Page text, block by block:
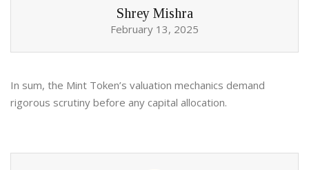
Shrey Mishra
February 13, 2025
In sum, the Mint Token’s valuation mechanics demand
rigorous scrutiny before any capital allocation.